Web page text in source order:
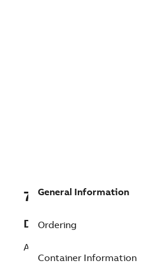
7TAA201290R0018
Description
AC INPUT CABLE - 35FT
General Information
Ordering
Container Information